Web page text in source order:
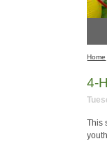
Home
4-
This